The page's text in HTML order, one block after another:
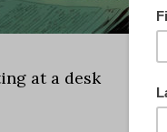
at a desk